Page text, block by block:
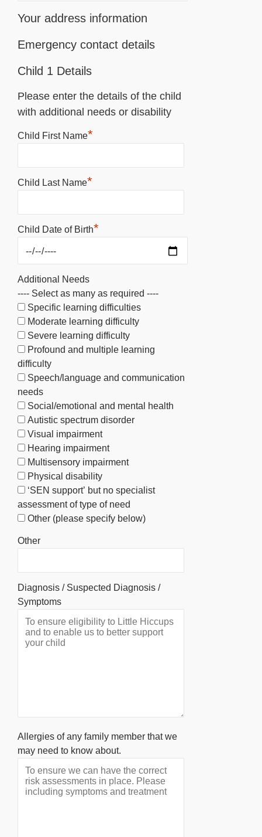
Your address information
Emergency contact details
Child 1 Details
Please enter the details of the child
with additional needs or disability
Child First Name*
Child Last Name*
Child Date of Birth*
Additional Needs
---- Select as many as required ----
Specific learning difficulties
Moderate learning difficulty
Severe learning difficulty
Profound and multiple learning
difficulty
Speech/language and communication
needs
Social/emotional and mental health
Autistic spectrum disorder
Visual impairment
Hearing impairment
Multisensory impairment
Physical disability
‘SEN support’ but no specialist
assessment of type of need
Other (please specify below)
Other
Diagnosis / Suspected Diagnosis /
Symptoms
Allergies of any family member that we
may need to know about.